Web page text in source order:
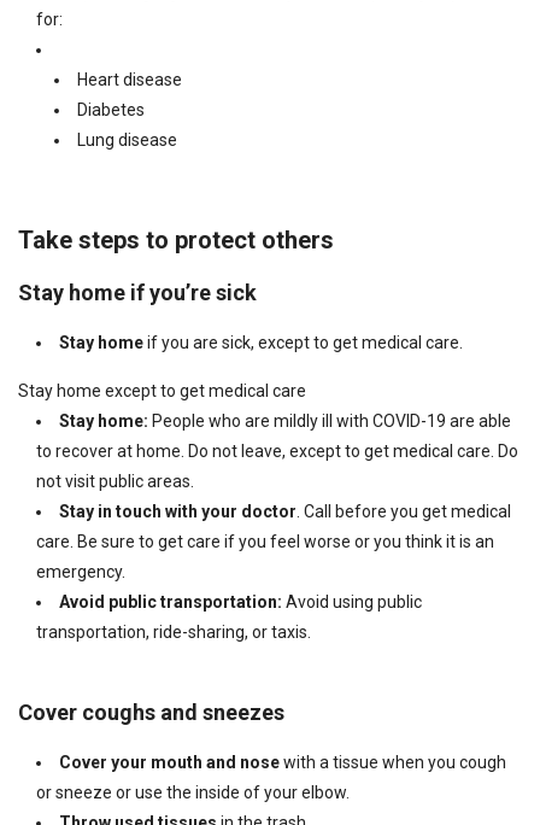
for:
Heart disease
Diabetes
Lung disease
Take steps to protect others
Stay home if you’re sick
Stay homeif you are sick, except to get medical care.
Stay home except to get medical care
Stay home: People who are mildly ill with COVID-19 are able
to recover at home. Do not leave, except to get medical care. Do
not visit public areas.
Stay in touch with your doctor . Call before you get medical
care. Be sure to get care if you feel worse or you think it is an
emergency.
Avoid public transportation: Avoid using public
transportation, ride-sharing, or taxis.
Cover coughs and sneezes
Cover your mouth and nosewith a tissue when you cough
or sneeze or use the inside of your elbow.